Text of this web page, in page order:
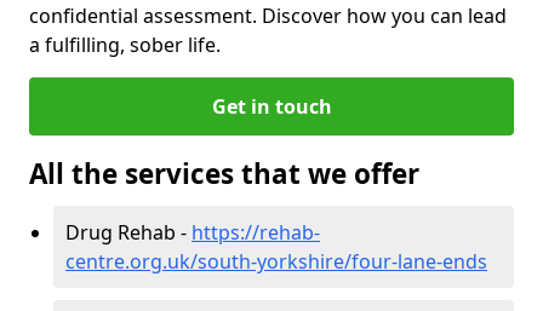
confidential assessment. Discover how you can lead
a fulfilling, sober life.
Get in touch
All the services that we offer
Drug Rehab - https://rehab-
centre.org.uk/south-yorkshire/four-lane-ends